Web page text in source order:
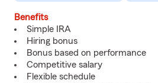
Benefits
Simple IRA
Hiring bonus
Bonus based on performance
Competitive salary
Flexible schedule